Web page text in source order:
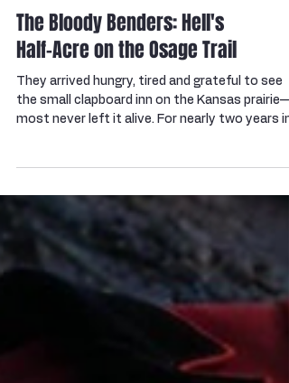
The Bloody Benders: Hell's
They arrived hungry, tired and grateful to see
most never left it alive. For nearly two years in
the early 1870s, travelers vanished along a
lonely stretch of trail in Labette County, until a
blood‑soaked cellar and a garden of shallow
graves exposed the homestead that history
would remember as the home of the Bloody
Benders. In the years after the Civil War,
southeastern Kansas was a borderland in flux.
The Osage had recently bee